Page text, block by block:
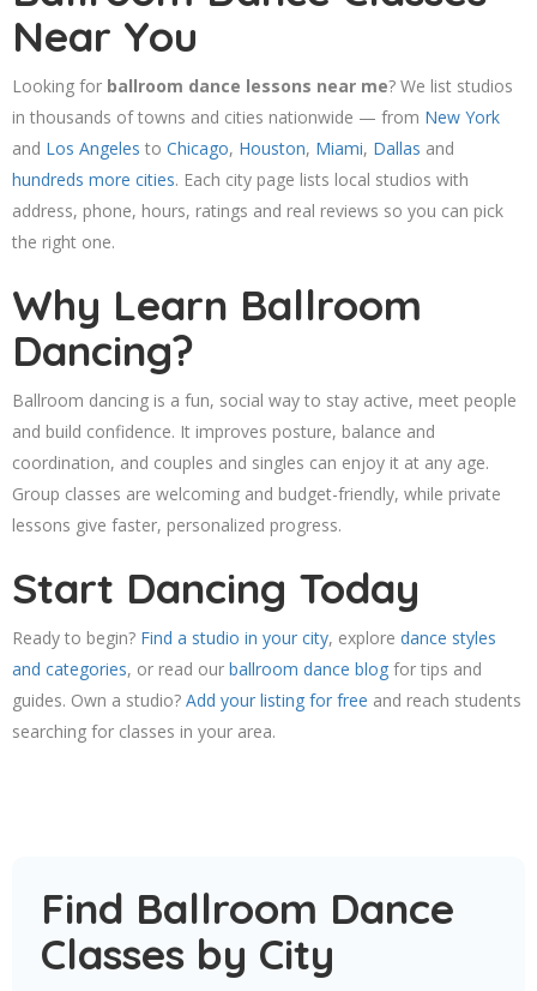
Near You
Looking for ballroom dance lessons near me? We list studios
in thousands of towns and cities nationwide — from New York
and Los Angeles to Chicago, Houston, Miami, Dallas and
hundreds more cities. Each city page lists local studios with
address, phone, hours, ratings and real reviews so you can pick
the right one.
Why Learn Ballroom
Dancing?
Ballroom dancing is a fun, social way to stay active, meet people
and build confidence. It improves posture, balance and
coordination, and couples and singles can enjoy it at any age.
Group classes are welcoming and budget-friendly, while private
lessons give faster, personalized progress.
Start Dancing Today
Ready to begin? Find a studio in your city, explore dance styles
and categories, or read our ballroom dance blog for tips and
guides. Own a studio? Add your listing for free and reach students
searching for classes in your area.
Find Ballroom Dance
Classes by City